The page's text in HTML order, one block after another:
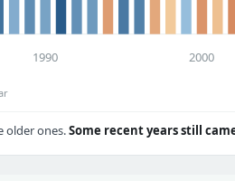
1990 2000
older ones.Some recent years still